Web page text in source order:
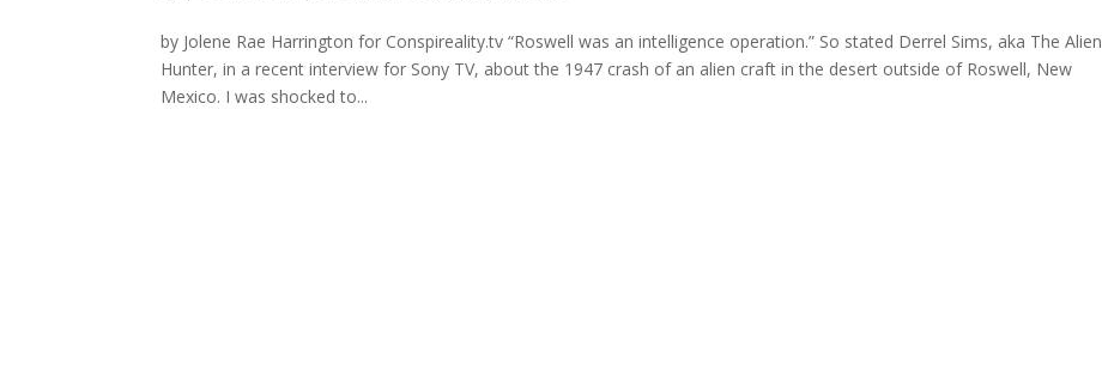
by Jolene Rae Harrington for Conspireality.tv “Roswell was an intelligence operation.” So stated Derrel Sims, aka The Alien
Hunter, in a recent interview for Sony TV, about the 1947 crash of an alien craft in the desert outside of Roswell, New
Mexico. I was shocked to...